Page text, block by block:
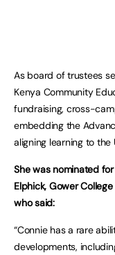
As board of trustees
Kenya Community
fundraising, cross-
embedding the
aligning learning to the
She was nominated
Elphick, Gower
who said:
“Connie has a rare
developments,